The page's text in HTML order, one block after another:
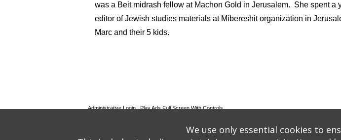
was a Beit midrash fellow at Machon Gold in Jerusalem. She spent
editor of Jewish studies materials at Mibereshit organization in
Marc and their 5 kids.
Administrative Login
Play Ads Full Screen With Controls
We use only essential cookies to